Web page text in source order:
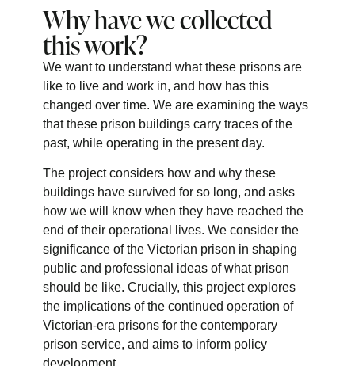
Why have we collected
this work?
We want to understand what these prisons are
like to live and work in, and how has this
changed over time. We are examining the ways
that these prison buildings carry traces of the
past, while operating in the present day.
The project considers how and why these
buildings have survived for so long, and asks
how we will know when they have reached the
end of their operational lives. We consider the
significance of the Victorian prison in shaping
public and professional ideas of what prison
should be like. Crucially, this project explores
the implications of the continued operation of
Victorian-era prisons for the contemporary
prison service, and aims to inform policy